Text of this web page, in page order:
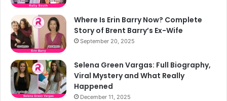
Where Is Erin Barry Now? Complete
Story of Brent Barry’s Ex-Wife
September 20, 2025
Selena Green Vargas: Full Biography,
Viral Mystery and What Really
Happened
December 11, 2025